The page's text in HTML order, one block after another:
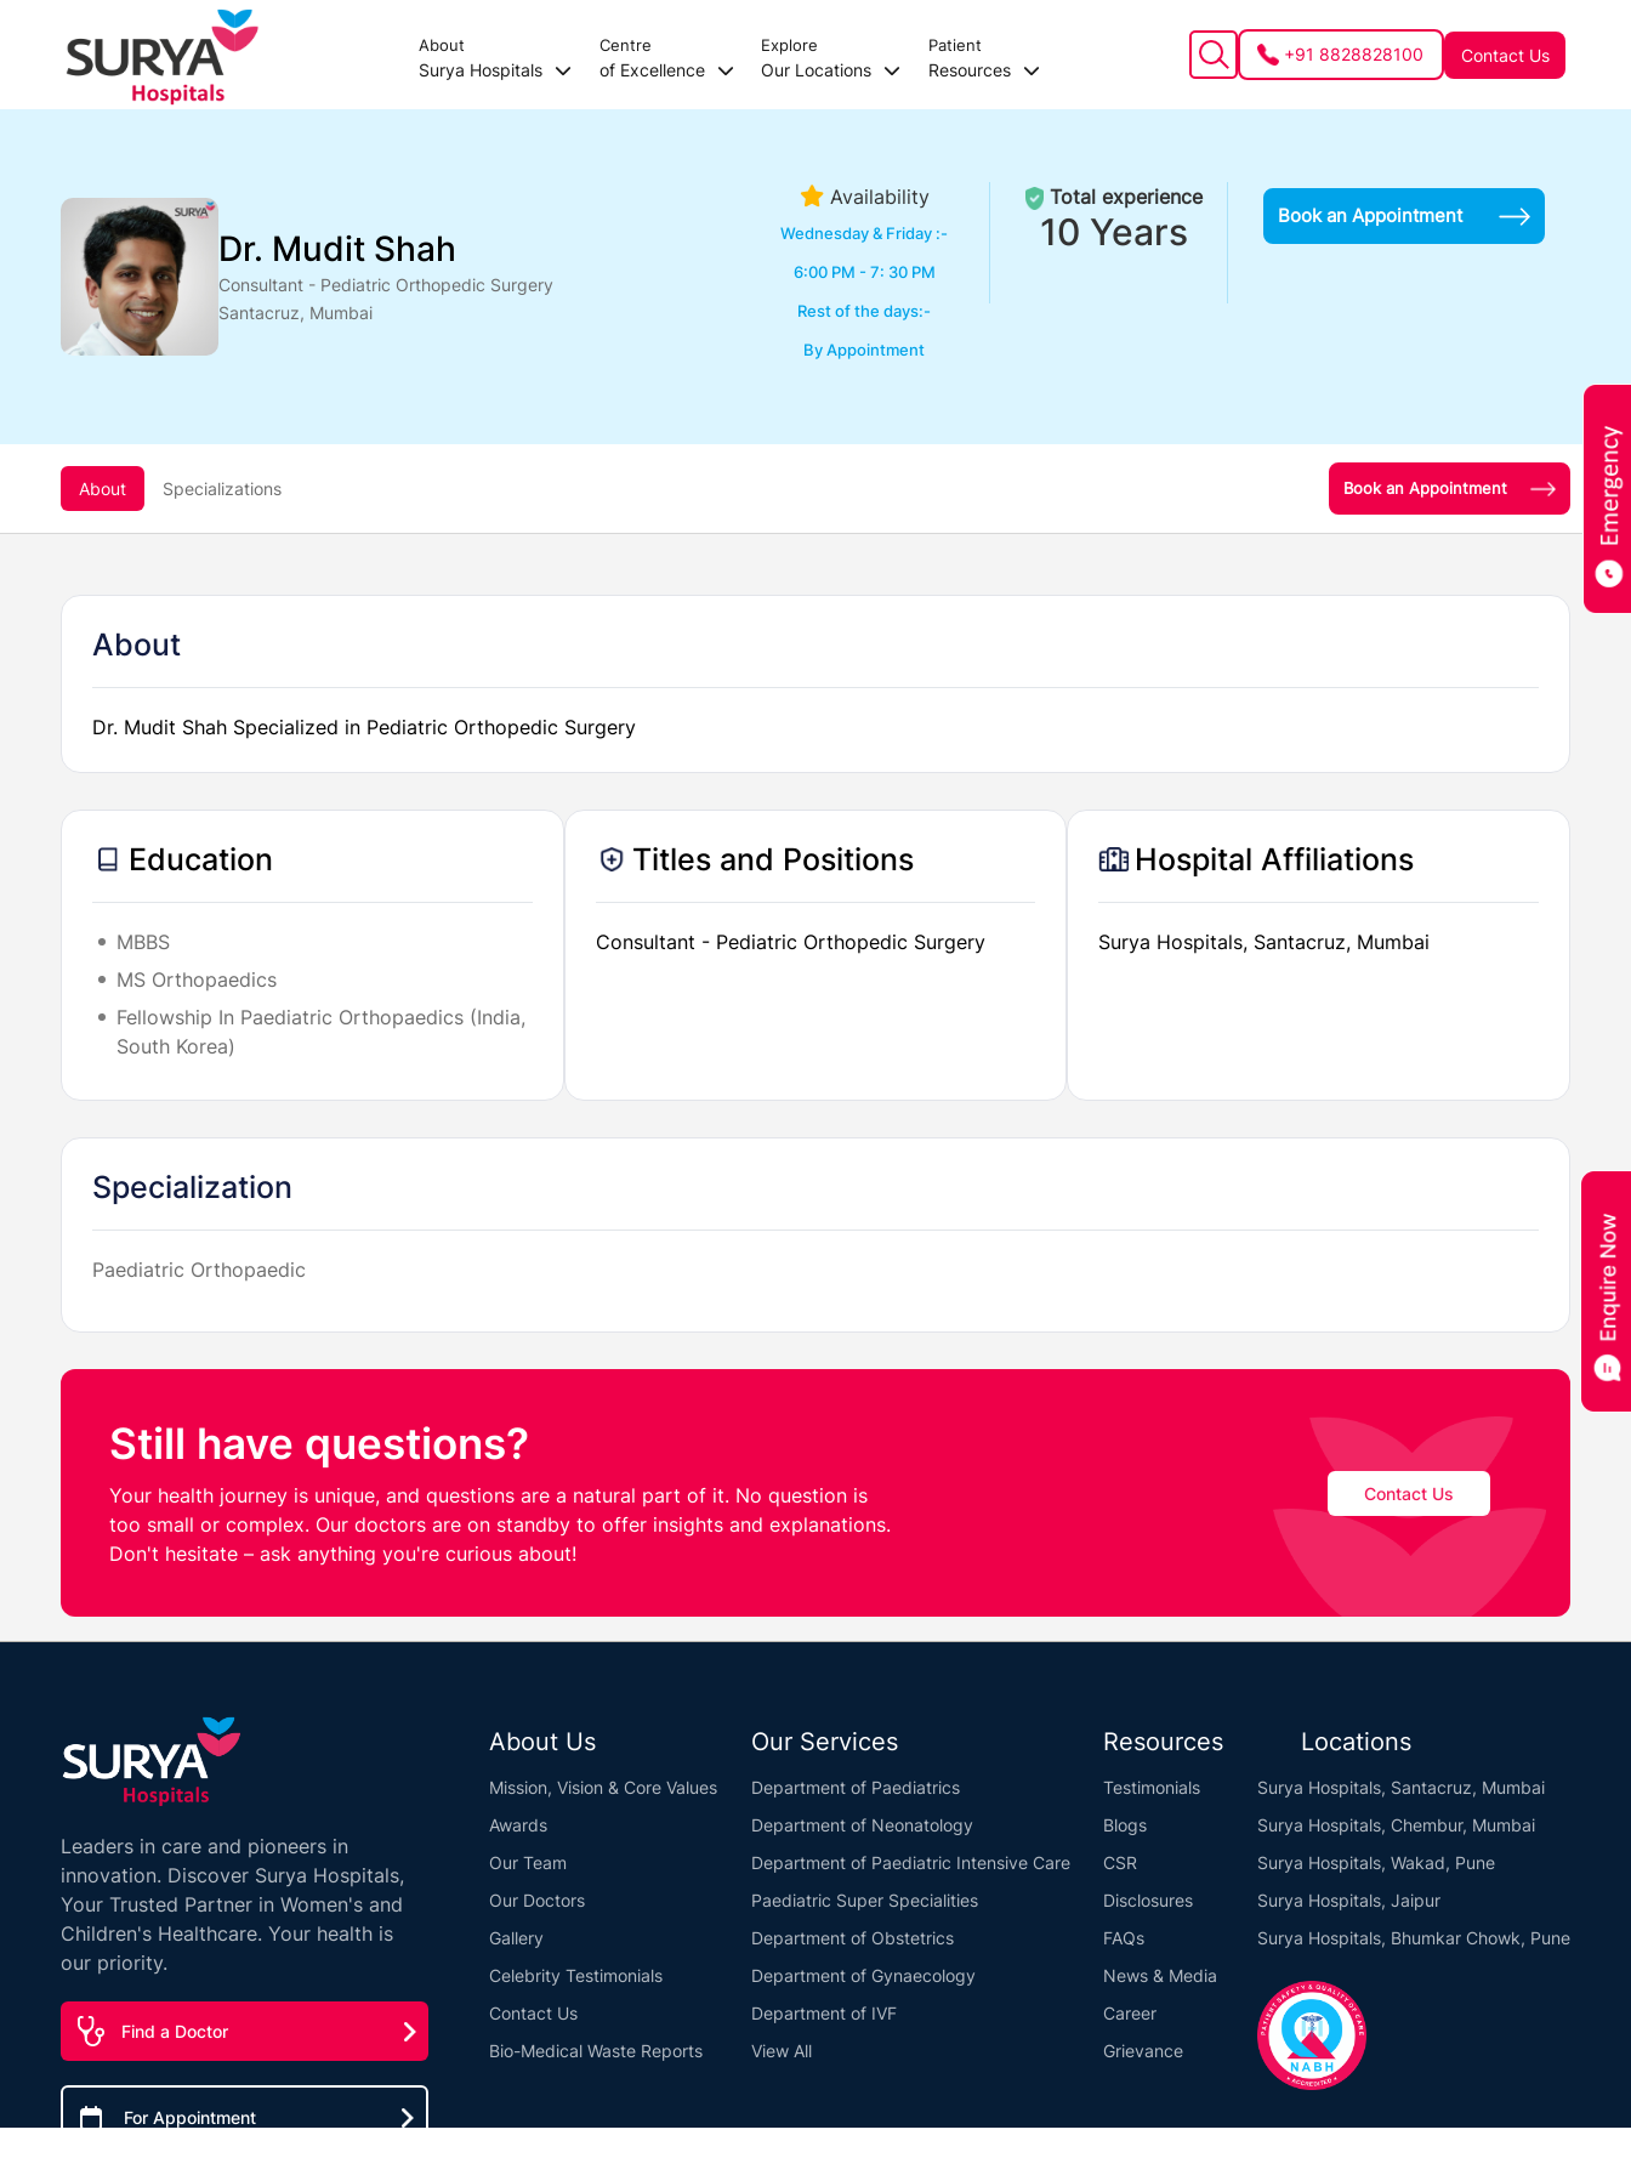
About
Surya Hospitals
Centre
of Excellence
Explore
Our Locations
Patient
Resources
+91 8828828100 Contact Us
Dr. Mudit Shah
Consultant - Pediatric Orthopedic Surgery
Santacruz, Mumbai
Availability
Wednesday & Friday :-
6:00 PM - 7: 30 PM
Rest of the days:-
By Appointment
Total experience
10 Years Book an Appointment
About Specializations Book an Appointment
About
Dr. Mudit Shah Specialized in Pediatric Orthopedic Surgery
Education
MBBS
MS Orthopaedics
Fellowship In Paediatric Orthopaedics (India,
South Korea)
Titles and Positions
Consultant - Pediatric Orthopedic Surgery
Hospital Affiliations
Surya Hospitals, Santacruz, Mumbai
Specialization
Paediatric Orthopaedic
Still have questions?
Your health journey is unique, and questions are a natural part of it. No question is
too small or complex. Our doctors are on standby to offer insights and explanations.
Don't hesitate – ask anything you're curious about!
Contact Us
Leaders in care and pioneers in
innovation. Discover Surya Hospitals,
Your Trusted Partner in Women's and
Children's Healthcare. Your health is
our priority.
Find a Doctor
For Appointment
About Us
Mission, Vision & Core Values
Awards
Our Team
Our Doctors
Gallery
Celebrity Testimonials
Contact Us
Bio-Medical Waste Reports
Our Services
Department of Paediatrics
Department of Neonatology
Department of Paediatric Intensive Care
Paediatric Super Specialities
Department of Obstetrics
Department of Gynaecology
Department of IVF
View All
Resources
Testimonials
Blogs
CSR
Disclosures
FAQs
News & Media
Career
Grievance
Locations
Surya Hospitals, Santacruz, Mumbai
Surya Hospitals, Chembur, Mumbai
Surya Hospitals, Wakad, Pune
Surya Hospitals, Jaipur
Surya Hospitals, Bhumkar Chowk, Pune